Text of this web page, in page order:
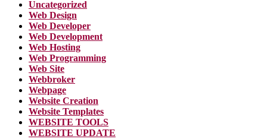
Uncategorized
Web Design
Web Developer
Web Development
Web Hosting
Web Programming
Web Site
Webbroker
Webpage
Website Creation
Website Templates
WEBSITE TOOLS
WEBSITE UPDATE